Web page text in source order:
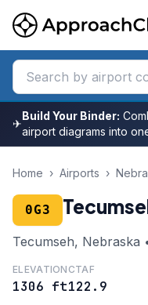
✈
Build Your Binder:
airport diagrams into
Home › Airports ›
0G3
Tecumseh, Nebraska
ELEVATION
1306 ft
CTAF
122.9